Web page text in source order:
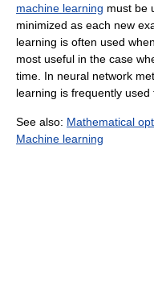
machine learning must be
minimized as each new
learning is often used when
most useful in the case
time. In neural network
learning is frequently used
See also: Mathematical
Machine learning